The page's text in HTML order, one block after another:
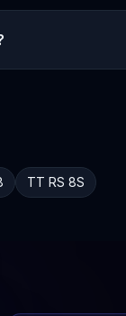
TT RS 8S